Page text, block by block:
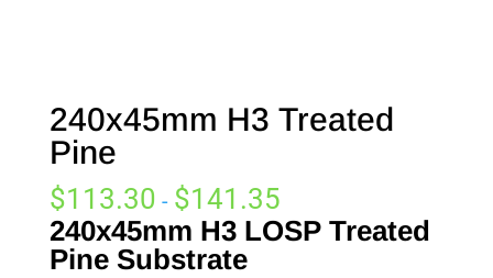
240x45mm H3 Treated
Pine
$113.30 - $141.35
240x45mm H3 LOSP Treated
Pine Substrate